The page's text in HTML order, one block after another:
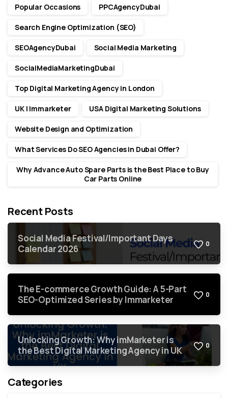
Popular Occasions PPCAgencyDubai
Search Engine Optimization (SEO)
SEOAgencyDubai Social Media Marketing
SocialMediaMarketingDubai
Top Digital Marketing Agency in London
UK | Immarketer USA Digital Marketing Solutions
Website Design and Optimization
What Services Do SEO Agencies in Dubai Offer?
Why Advance Auto Spare Parts is the Best Place to Buy
Car Parts Online
Recent Posts
Social Media Festival/Important Days
Calendar 2026
0
The E-commerce Growth Guide: A 5-Part
SEO-Optimized Series by Immarketer
0
Unlocking Growth: Why imMarketer is
the Best Digital Marketing Agency in UK
0
Categories